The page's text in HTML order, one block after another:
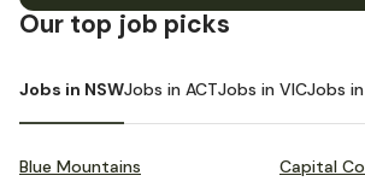
Our top job picks
Jobs in NSWJobs in ACTJobs in VICJobs
Blue Mountains Capital